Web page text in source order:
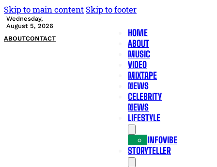
Skip to main content Skip to footer
Wednesday,
August 5, 2026
ABOUTCONTACT
HOME
ABOUT
MUSIC
VIDEO
MIXTAPE
NEWS
CELEBRITY
NEWS
LIFESTYLE
INFOVIBE
STORYTELLER